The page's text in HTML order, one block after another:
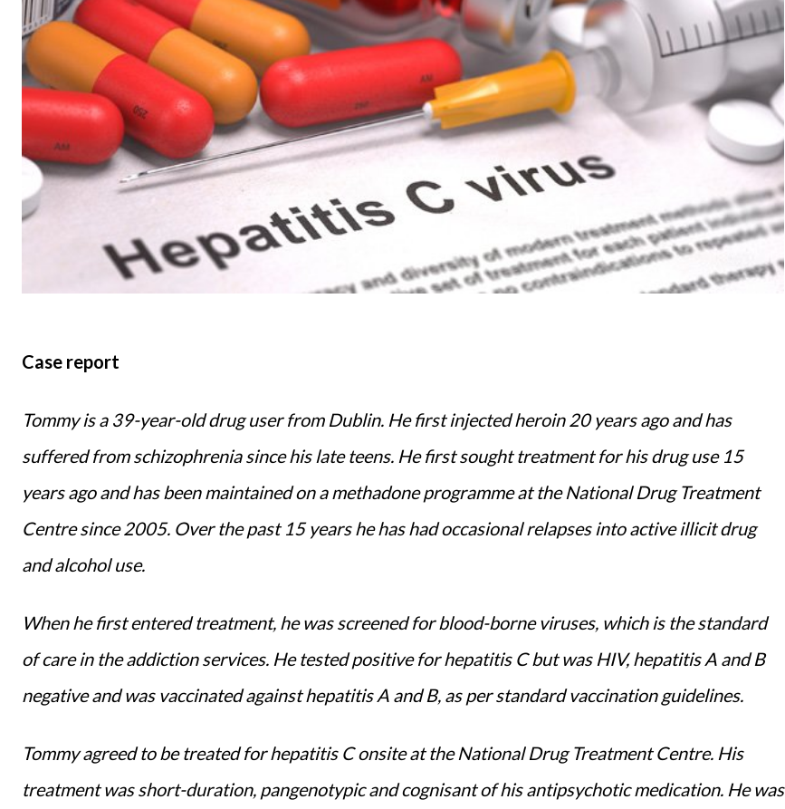
Case report
Tommy is a 39-year-old drug user from Dublin. He first injected heroin 20 years ago and has
suffered from schizophrenia since his late teens. He first sought treatment for his drug use 15
years ago and has been maintained on a methadone programme at the National Drug Treatment
Centre since 2005. Over the past 15 years he has had occasional relapses into active illicit drug
and alcohol use.
When he first entered treatment, he was screened for blood-borne viruses, which is the standard
of care in the addiction services. He tested positive for hepatitis C but was HIV, hepatitis A and B
negative and was vaccinated against hepatitis A and B, as per standard vaccination guidelines.
Tommy agreed to be treated for hepatitis C onsite at the National Drug Treatment Centre. His
treatment was short-duration, pangenotypic and cognisant of his antipsychotic medication. He was